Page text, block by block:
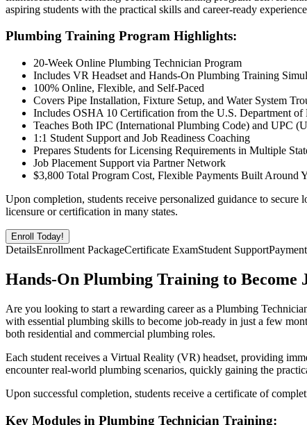
aspiring students with the practical skills and career-ready
Plumbing Training Program Highlights:
20-Week Online Plumbing Technician Program
Includes VR Headset and Hands-On Plumbing Training
100% Online, Flexible, and Self-Paced
Covers Pipe Installation, Fixture Setup, and Water System
Includes OSHA 10 Certification from the U.S. Department of
Teaches Both IPC (International Plumbing Code) and UPC
1:1 Student Support and Job Readiness Coaching
Prepares Students for Licensing Requirements in Multiple
Job Placement Support via Partner Network
$3,800 Total Program Cost, Flexible Payments Built Around
Upon completion, students receive personalized guidance to
licensure or certification in many states.
Enroll Today!
DetailsEnrollment PackageCertificate ExamStudent Support
Hands-On Plumbing Training to Become
Are you looking to start a rewarding career as a Plumbing
with essential plumbing skills to become job-ready in just a few
both residential and commercial plumbing roles.
Each student receives a Virtual Reality (VR) headset, providing
encounter real-world plumbing scenarios, quickly gaining the
Upon successful completion, students receive a certificate of
Key Modules in Plumbing Technician Training: